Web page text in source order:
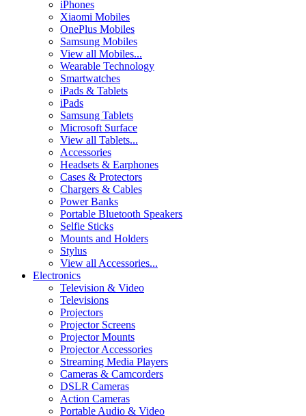
iPhones
Xiaomi Mobiles
OnePlus Mobiles
Samsung Mobiles
View all Mobiles...
Wearable Technology
Smartwatches
iPads & Tablets
iPads
Samsung Tablets
Microsoft Surface
View all Tablets...
Accessories
Headsets & Earphones
Cases & Protectors
Chargers & Cables
Power Banks
Portable Bluetooth Speakers
Selfie Sticks
Mounts and Holders
Stylus
View all Accessories...
Electronics
Television & Video
Televisions
Projectors
Projector Screens
Projector Mounts
Projector Accessories
Streaming Media Players
Cameras & Camcorders
DSLR Cameras
Action Cameras
Portable Audio & Video